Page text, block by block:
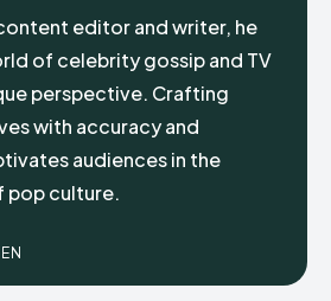
editor and writer, he
of celebrity gossip and TV
perspective. Crafting
with accuracy and
audiences in the
pop culture.